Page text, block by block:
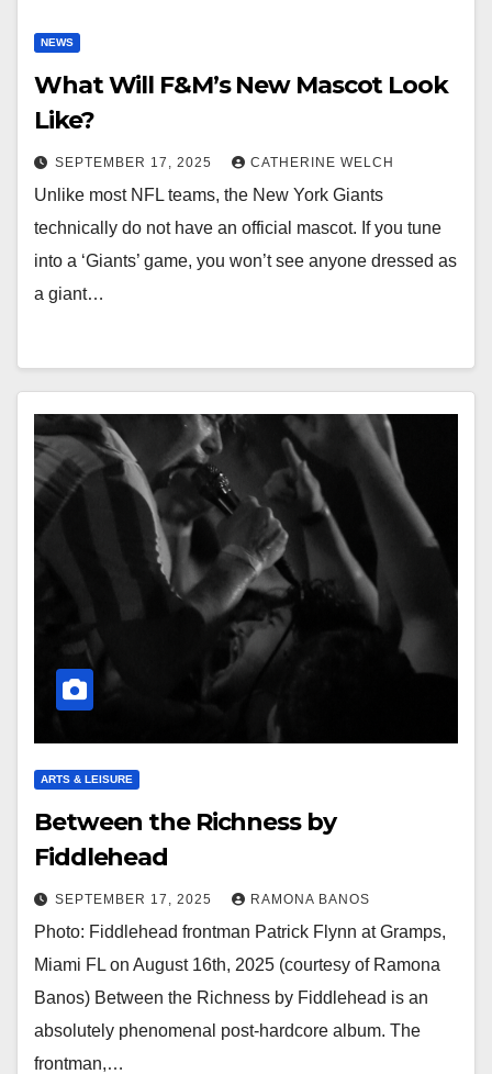
NEWS
What Will F&M’s New Mascot Look
Like?
SEPTEMBER 17, 2025 CATHERINE WELCH
Unlike most NFL teams, the New York Giants
technically do not have an official mascot. If you tune
into a ‘Giants’ game, you won’t see anyone dressed as
a giant…
ARTS & LEISURE
Between the Richness by
Fiddlehead
SEPTEMBER 17, 2025 RAMONA BANOS
Photo: Fiddlehead frontman Patrick Flynn at Gramps,
Miami FL on August 16th, 2025 (courtesy of Ramona
Banos) Between the Richness by Fiddlehead is an
absolutely phenomenal post-hardcore album. The
frontman,…